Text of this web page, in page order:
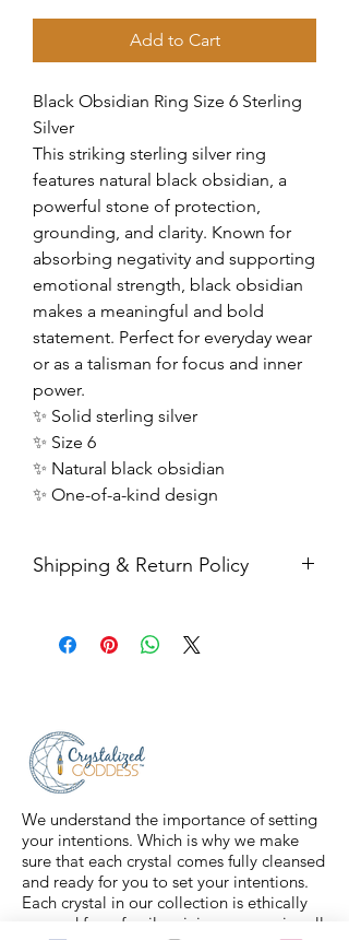
Add to Cart
Black Obsidian Ring Size 6 Sterling
Silver
This striking sterling silver ring
features natural black obsidian, a
powerful stone of protection,
grounding, and clarity. Known for
absorbing negativity and supporting
emotional strength, black obsidian
makes a meaningful and bold
statement. Perfect for everyday wear
or as a talisman for focus and inner
power.
✨ Solid sterling silver
✨ Size 6
✨ Natural black obsidian
✨ One-of-a-kind design
Shipping & Return Policy
shipped via USPS Priority Mail within
feel free to message us for
assistance.
We understand the importance of setting
your intentions. Which is why we make
sure that each crystal comes fully cleansed
and ready for you to set your intentions.
Each crystal in our collection is ethically
sourced from family mining companies all